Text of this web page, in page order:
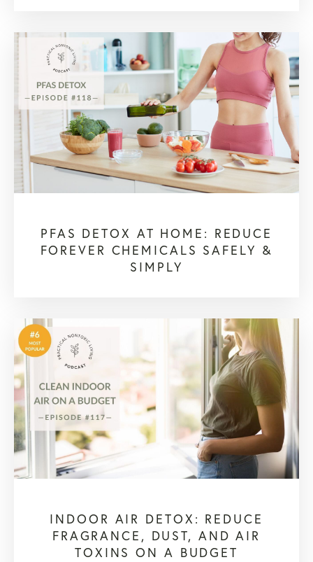
PFAS DETOX AT HOME: REDUCE
FOREVER CHEMICALS SAFELY &
SIMPLY
INDOOR AIR DETOX: REDUCE
FRAGRANCE, DUST, AND AIR
TOXINS ON A BUDGET